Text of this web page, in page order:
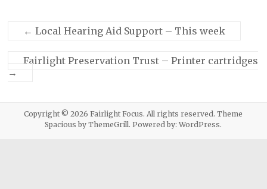
← Local Hearing Aid Support – This week
Fairlight Preservation Trust – Printer cartridges
→
Copyright © 2026Fairlight Focus. All rights reserved. Theme
Spacious by ThemeGrill. Powered by:WordPress.